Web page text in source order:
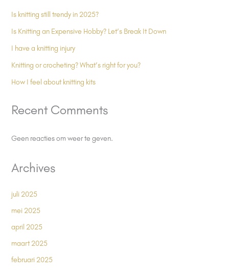
Is knitting still trendy in 2025?
Is Knitting an Expensive Hobby? Let’s Break It Down
I have a knitting injury
Knitting or crocheting? What’s right for you?
How I feel about knitting kits
Recent Comments
Geen reacties om weer te geven.
Archives
juli 2025
mei 2025
april 2025
maart 2025
februari 2025